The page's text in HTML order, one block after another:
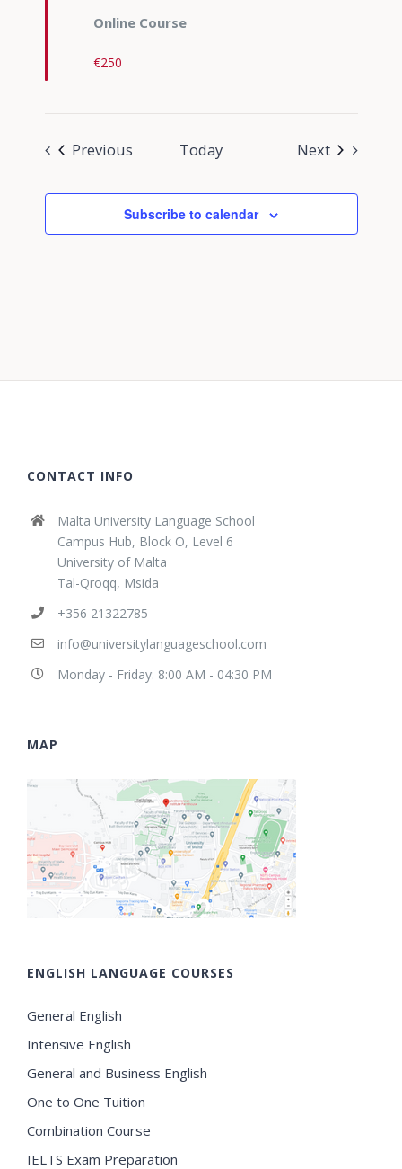
Online Course
€250
Previous Today NextEvents
Subscribe to calendar
CONTACT INFO
Malta University Language School
Campus Hub, Block O, Level 6
University of Malta
Tal-Qroqq, Msida
+356 21322785
info@universitylanguageschool.com
Monday - Friday: 8:00 AM - 04:30 PM
MAP
ENGLISH LANGUAGE COURSES
General English
Intensive English
General and Business English
One to One Tuition
Combination Course
IELTS Exam Preparation